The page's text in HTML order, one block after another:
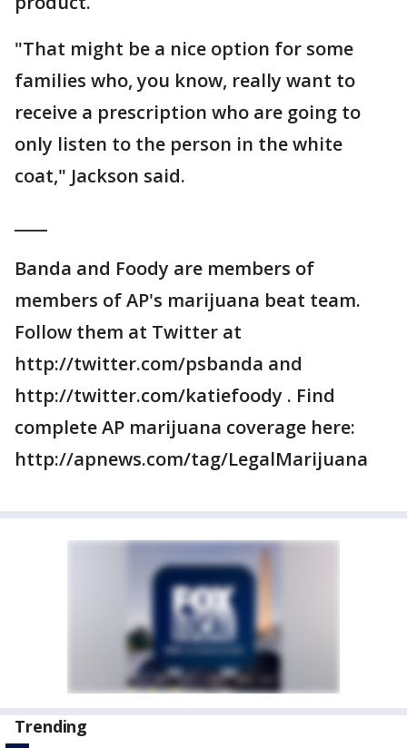
"That might be a nice option for some
families who, you know, really want to
receive a prescription who are going to
only listen to the person in the white
coat," Jackson said.
Banda and Foody are members of
members of AP's marijuana beat team.
Follow them at Twitter at
http://twitter.com/psbanda and
http://twitter.com/katiefoody . Find
complete AP marijuana coverage here:
http://apnews.com/tag/LegalMarijuana
Trending